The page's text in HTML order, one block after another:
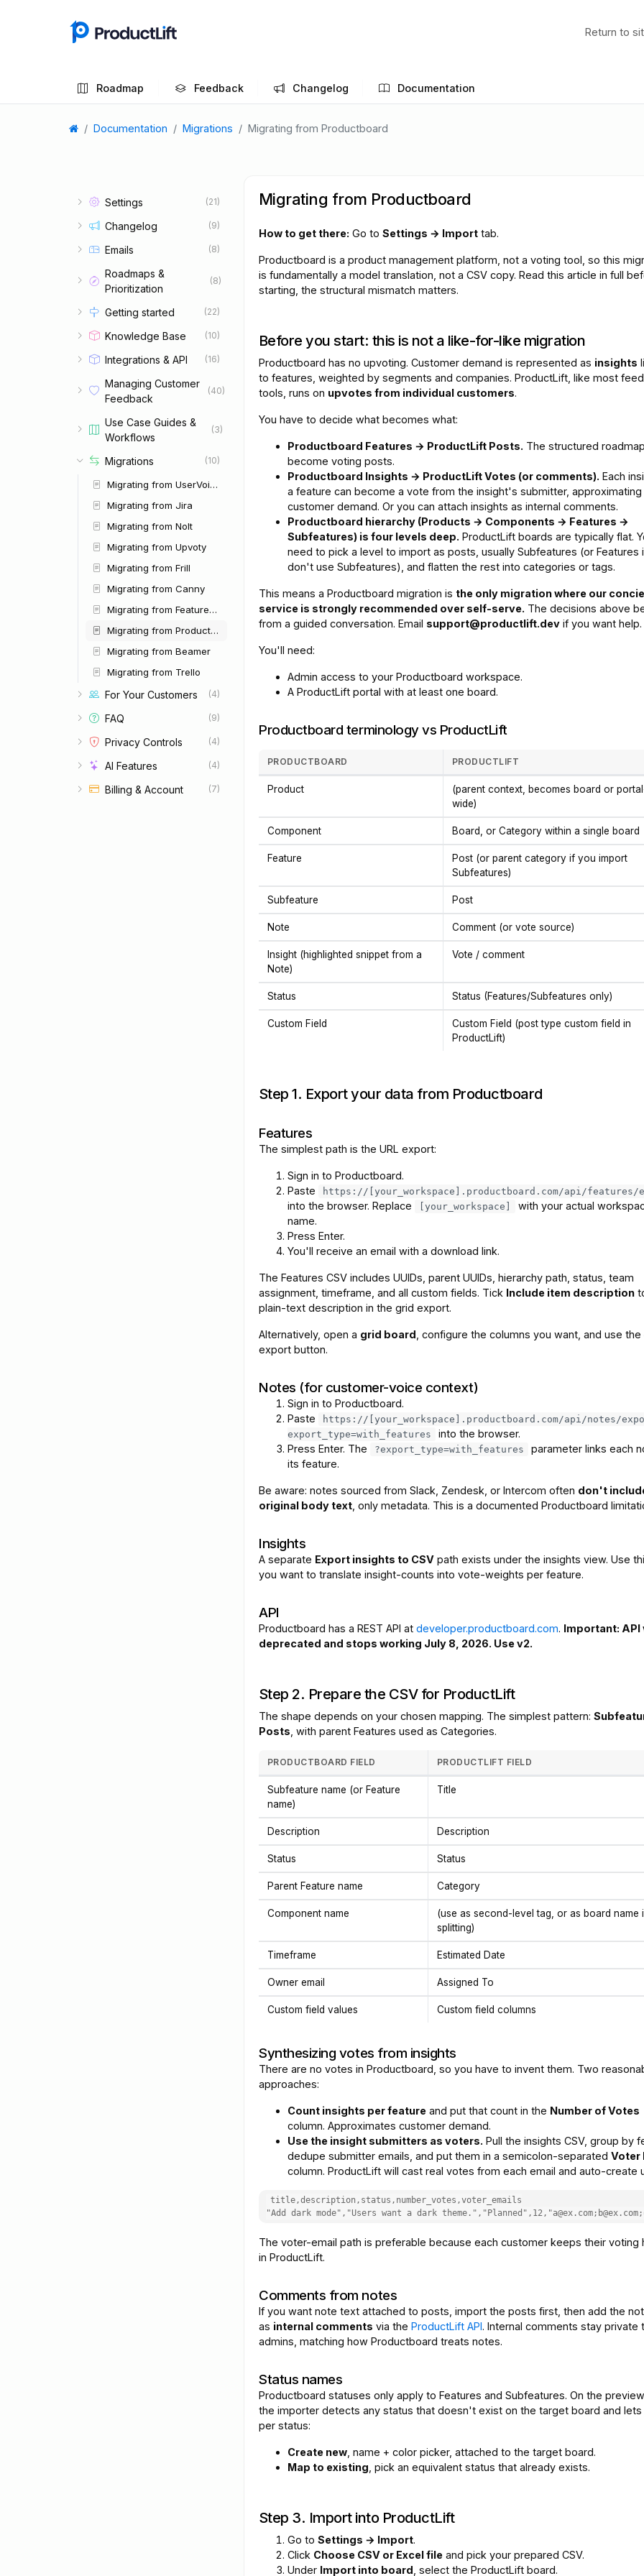
Return to
Roadmap Feedback Changelog Documentation
Documentation Migrations Migrating from Productboard
Settings (21)
Changelog (9)
Emails (8)
Roadmaps &
Prioritization
(8)
Getting started (22)
Knowledge Base (10)
Integrations & API (16)
Managing Customer
Feedback
(40)
Use Case Guides &
Workflows
(3)
Migrations (10)
Migrating from UserVoice
Migrating from Jira
Migrating from Nolt
Migrating from Upvoty
Migrating from Frill
Migrating from Canny
Migrating from Featurebase
Migrating from Productboard
Migrating from Beamer
Migrating from Trello
For Your Customers (4)
FAQ (9)
Privacy Controls (4)
AI Features (4)
Billing & Account (7)
Migrating from Productboard
How to get there: Go to Settings → Import tab.
Productboard is a product management platform, not a voting tool, so this
is fundamentally a model translation, not a CSV copy. Read this article in full
starting, the structural mismatch matters.
Before you start: this is not a like-for-like migration
Productboard has no upvoting. Customer demand is represented as insights
to features, weighted by segments and companies. ProductLift, like most
tools, runs on upvotes from individual customers.
You have to decide what becomes what:
Productboard Features → ProductLift Posts. The structured
become voting posts.
Productboard Insights → ProductLift Votes (or comments). Each
a feature can become a vote from the insight's submitter, approximating
customer demand. Or you can attach insights as internal comments.
Productboard hierarchy (Products → Components → Features →
Subfeatures) is four levels deep. ProductLift boards are typically flat.
need to pick a level to import as posts, usually Subfeatures (or Features
don't use Subfeatures), and flatten the rest into categories or tags.
This means a Productboard migration is the only migration where our
service is strongly recommended over self-serve. The decisions above
from a guided conversation. Email support@productlift.dev if you want help.
You'll need:
Admin access to your Productboard workspace.
A ProductLift portal with at least one board.
Productboard terminology vs ProductLift
PRODUCTBOARD PRODUCTLIFT
Product
(parent context, becomes board or
wide)
Component Board, or Category within a single board
Feature
Post (or parent category if you import
Subfeatures)
Subfeature Post
Note Comment (or vote source)
Insight (highlighted snippet from a
Note)
Vote / comment
Status Status (Features/Subfeatures only)
Custom Field
Custom Field (post type custom field in
ProductLift)
Step 1. Export your data from Productboard
Features
The simplest path is the URL export:
Sign in to Productboard.
Paste
https://[your_workspace].productboard.com/api/features/
into the browser. Replace [your_workspace]
with your actual
name.
Press Enter.
You'll receive an email with a download link.
The Features CSV includes UUIDs, parent UUIDs, hierarchy path, status, team
assignment, timeframe, and all custom fields. Tick Include item description
plain-text description in the grid export.
Alternatively, open a grid board , configure the columns you want, and use
export button.
Notes (for customer-voice context)
Sign in to Productboard.
Paste
https://[your_workspace].productboard.com/api/notes/
export_type=with_features
into the browser.
Press Enter. The
?export_type=with_features
parameter links each
its feature.
Be aware: notes sourced from Slack, Zendesk, or Intercom often don't
original body text , only metadata. This is a documented Productboard
Insights
A separate Export insights to CSV path exists under the insights view. Use
you want to translate insight-counts into vote-weights per feature.
API
Productboard has a REST API at developer.productboard.com. Important: API
deprecated and stops working July 8, 2026. Use v2.
Step 2. Prepare the CSV for ProductLift
The shape depends on your chosen mapping. The simplest pattern:
Posts , with parent Features used as Categories.
PRODUCTBOARD FIELD PRODUCTLIFT FIELD
Subfeature name (or Feature
name)
Title
Description Description
Status Status
Parent Feature name Category
Component name
(use as second-level tag, or as board name
splitting)
Timeframe Estimated Date
Owner email Assigned To
Custom field values Custom field columns
Synthesizing votes from insights
There are no votes in Productboard, so you have to invent them. Two
approaches:
Count insights per feature and put that count in the Number of Votes
column. Approximates customer demand.
Use the insight submitters as voters. Pull the insights CSV, group by
dedupe submitter emails, and put them in a semicolon-separated Voter
column. ProductLift will cast real votes from each email and auto-create
title,description,status,number_votes,voter_emails
"Add dark mode","Users want a dark
The voter-email path is preferable because each customer keeps their voting
in ProductLift.
Comments from notes
If you want note text attached to posts, import the posts first, then add the
as internal comments via the ProductLift API. Internal comments stay private
admins, matching how Productboard treats notes.
Status names
Productboard statuses only apply to Features and Subfeatures. On the
the importer detects any status that doesn't exist on the target board and lets
per status:
Create new , name + color picker, attached to the target board.
Map to existing , pick an equivalent status that already exists.
Step 3. Import into ProductLift
Go to Settings → Import.
Click Choose CSV or Excel file and pick your prepared CSV.
Under Import into board , select the ProductLift board.